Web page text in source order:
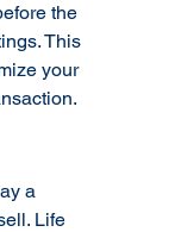
the
This
your
a
Life